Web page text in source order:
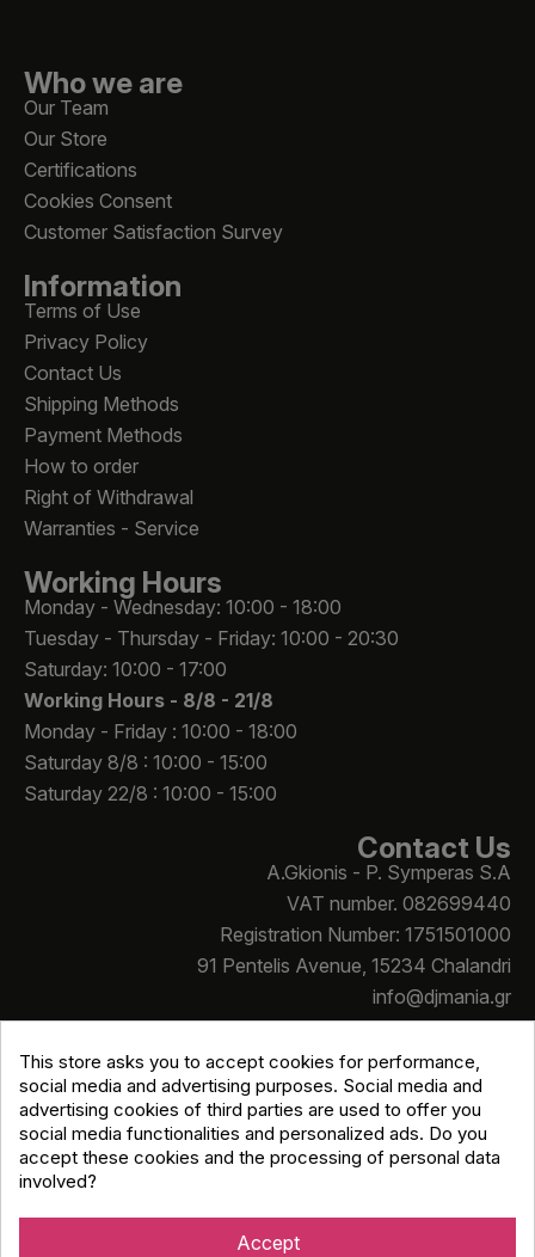
Who we are
Our Team
Our Store
Certifications
Cookies Consent
Customer Satisfaction Survey
Information
Terms of Use
Privacy Policy
Contact Us
Shipping Methods
Payment Methods
How to order
Right of Withdrawal
Warranties - Service
Working Hours
Monday - Wednesday: 10:00 - 18:00
Tuesday - Thursday - Friday: 10:00 - 20:30
Saturday: 10:00 - 17:00
Working Hours - 8/8 - 21/8
Monday - Friday : 10:00 - 18:00
Saturday 8/8 : 10:00 - 15:00
Saturday 22/8 : 10:00 - 15:00
Contact Us
A.Gkionis - P. Symperas S.A
VAT number. 082699440
Registration Number: 1751501000
91 Pentelis Avenue, 15234 Chalandri
info@djmania.gr
+30 210 614 4068
Copyright © Djmania 2026 / All prices include 24% VAT
This store asks you to accept cookies for performance,
social media and advertising purposes. Social media and
advertising cookies of third parties are used to offer you
social media functionalities and personalized ads. Do you
accept these cookies and the processing of personal data
involved?
Accept